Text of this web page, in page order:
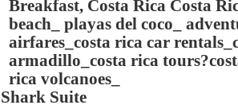
Shark Suite